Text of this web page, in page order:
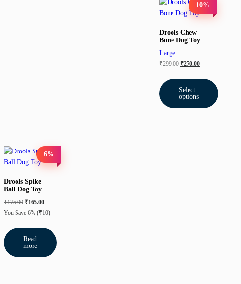
10%
Drools Chew
Bone Dog Toy
Large
₹299.00 ₹270.00
Select
options
6%
Drools Spike
Ball Dog Toy
₹175.00 ₹165.00
You Save 6% (₹10)
Read
more